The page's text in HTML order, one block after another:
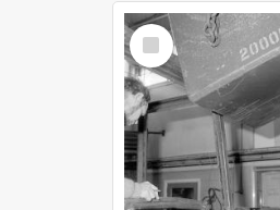
Select
Item